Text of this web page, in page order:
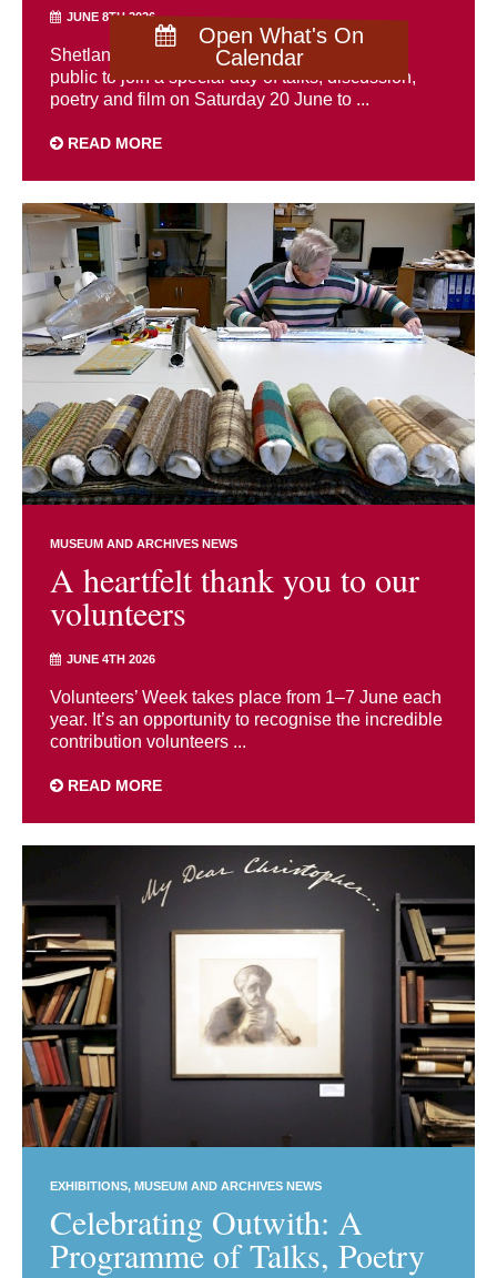
Open What's On
Calendar
JUNE 8TH 2026
Shetland Museum and Archives is inviting the
public to join a special day of talks, discussion,
poetry and film on Saturday 20 June to ...
READ MORE
MUSEUM AND ARCHIVES NEWS
A heartfelt thank you to our
volunteers
JUNE 4TH 2026
Volunteers’ Week takes place from 1–7 June each
year. It’s an opportunity to recognise the incredible
contribution volunteers ...
READ MORE
EXHIBITIONS MUSEUM AND ARCHIVES NEWS
Celebrating Outwith: A
Programme of Talks, Poetry